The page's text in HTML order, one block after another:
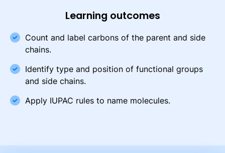
Learning outcomes
Count and label carbons of the parent and side
chains.
Identify type and position of functional groups
and side chains.
Apply IUPAC rules to name molecules.